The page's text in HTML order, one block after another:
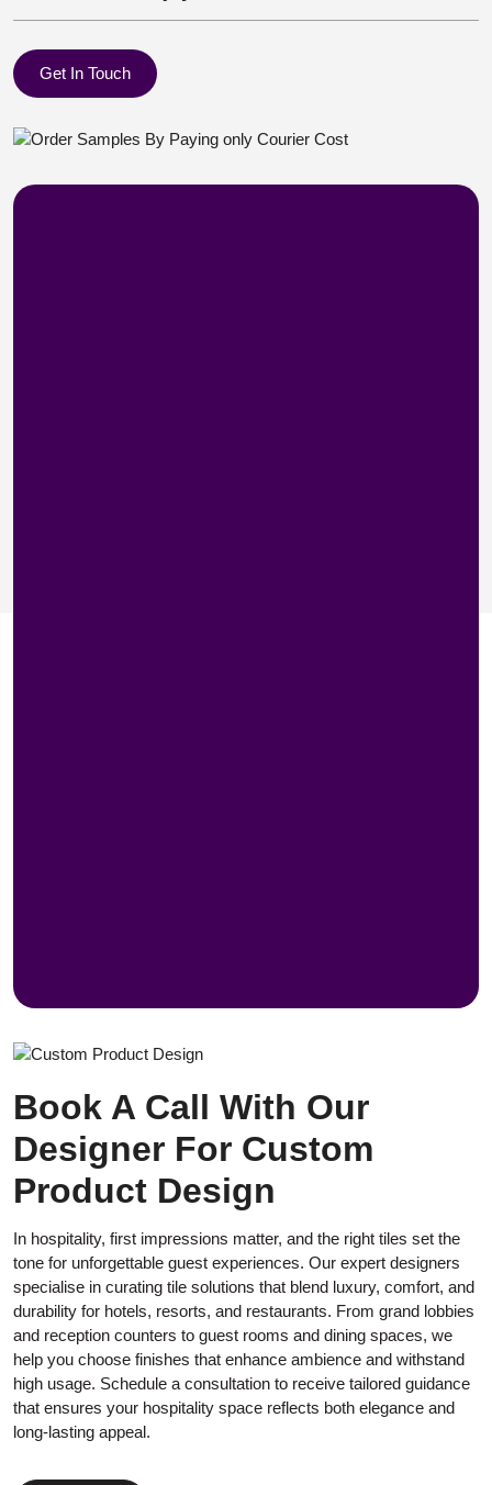
Get In Touch
Book A Call With Our
Designer For Custom
Product Design
In hospitality, first impressions matter, and the right tiles set the
tone for unforgettable guest experiences. Our expert designers
specialise in curating tile solutions that blend luxury, comfort, and
durability for hotels, resorts, and restaurants. From grand lobbies
and reception counters to guest rooms and dining spaces, we
help you choose finishes that enhance ambience and withstand
high usage. Schedule a consultation to receive tailored guidance
that ensures your hospitality space reflects both elegance and
long-lasting appeal.